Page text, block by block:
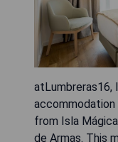
atLumbreras16,
from Isla
de Armas. This